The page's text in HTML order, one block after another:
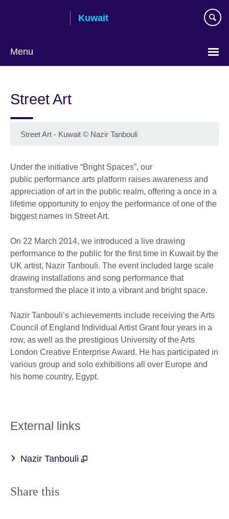
Kuwait
Menu
language
Street Art
Street Art - Kuwait © Nazir Tanbouli
Under the initiative “Bright Spaces”, our
public performance arts platform raises awareness and
appreciation of art in the public realm, offering a once in a
lifetime opportunity to enjoy the performance of one of the
biggest names in Street Art.
On 22 March 2014, we introduced a live drawing
performance to the public for the first time in Kuwait by the
UK artist, Nazir Tanbouli. The event included large scale
drawing installations and song performance that
transformed the place it into a vibrant and bright space.
Nazir Tanbouli’s achievements include receiving the Arts
Council of England Individual Artist Grant four years in a
row, as well as the prestigious University of the Arts
London Creative Enterprise Award. He has participated in
various group and solo exhibitions all over Europe and
his home country, Egypt.
External links
Nazir Tanbouli
Share this